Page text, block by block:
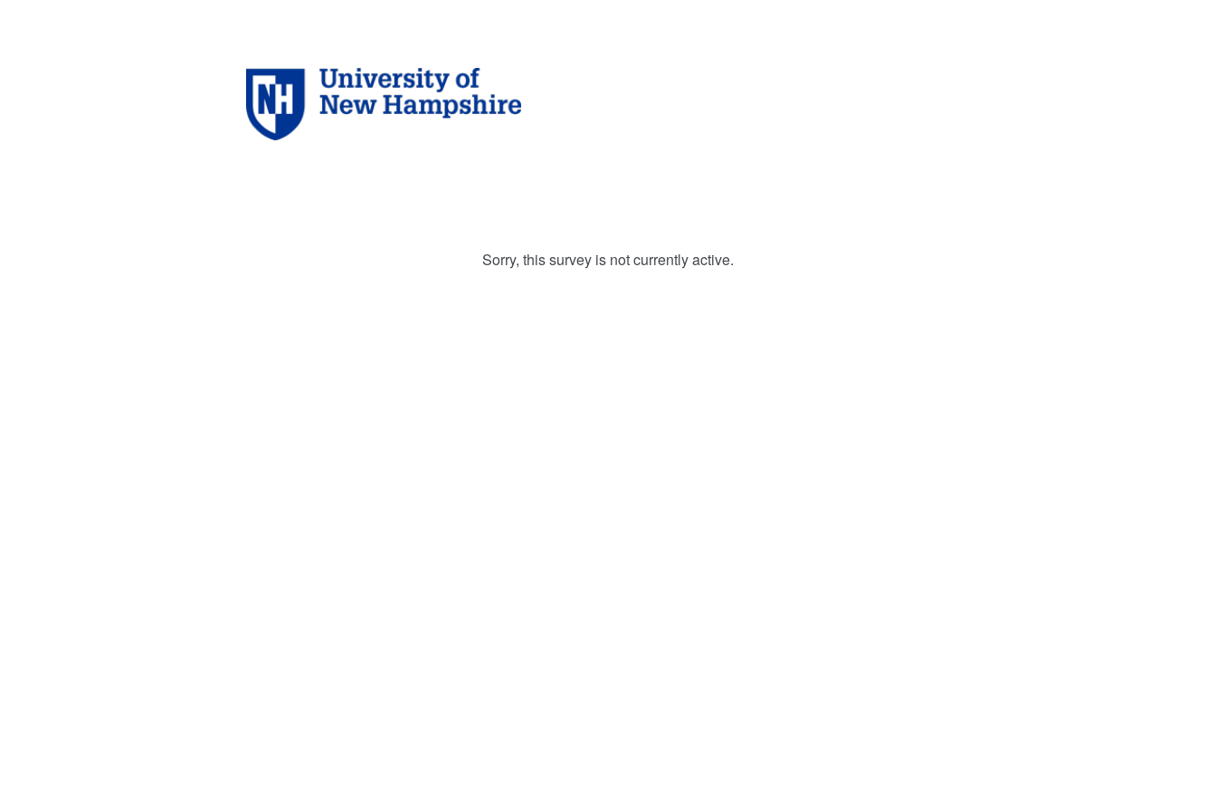
Sorry, this survey is not currently active.